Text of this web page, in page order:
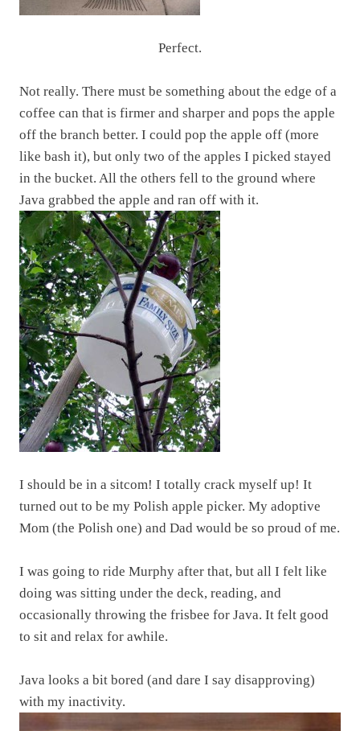
Perfect.
Not really. There must be something about the edge of a
coffee can that is firmer and sharper and pops the apple
off the branch better. I could pop the apple off (more
like bash it), but only two of the apples I picked stayed
in the bucket. All the others fell to the ground where
Java grabbed the apple and ran off with it.
I should be in a sitcom! I totally crack myself up! It
turned out to be my Polish apple picker. My adoptive
Mom (the Polish one) and Dad would be so proud of me.
I was going to ride Murphy after that, but all I felt like
doing was sitting under the deck, reading, and
occasionally throwing the frisbee for Java. It felt good
to sit and relax for awhile.
Java looks a bit bored (and dare I say disapproving)
with my inactivity.